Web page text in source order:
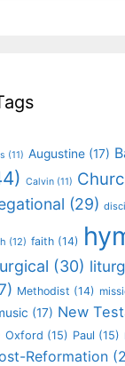
(11) Augustine (17)
Calvin (11)
(29)
(12) faith (14)
(30)
Methodist (14)
(17) New
Oxford (15) Paul (15)
Reformation